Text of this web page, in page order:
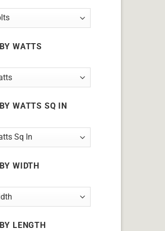
WATTS
WATTS SQ IN
WIDTH
LENGTH